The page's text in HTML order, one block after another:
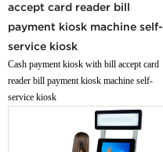
accept card reader bill
payment kiosk machine self-
service kiosk
Cash payment kiosk with bill accept card
reader bill payment kiosk machine self-
service kiosk